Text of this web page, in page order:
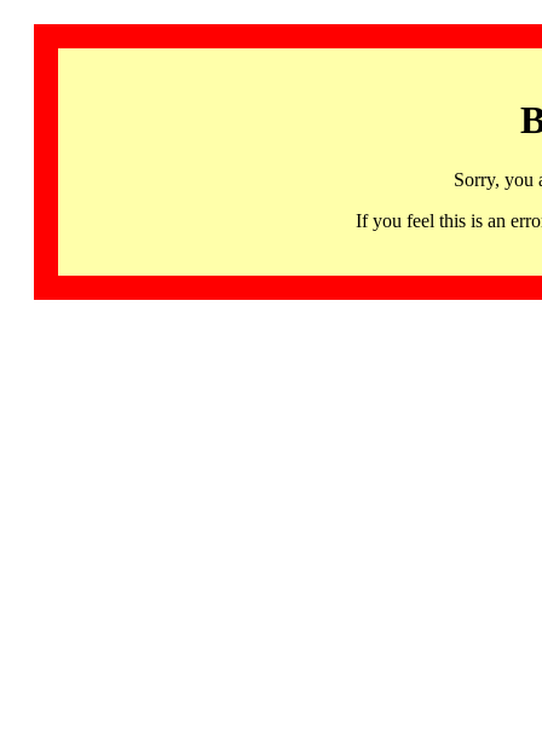
Sorry, you
If you feel this is an